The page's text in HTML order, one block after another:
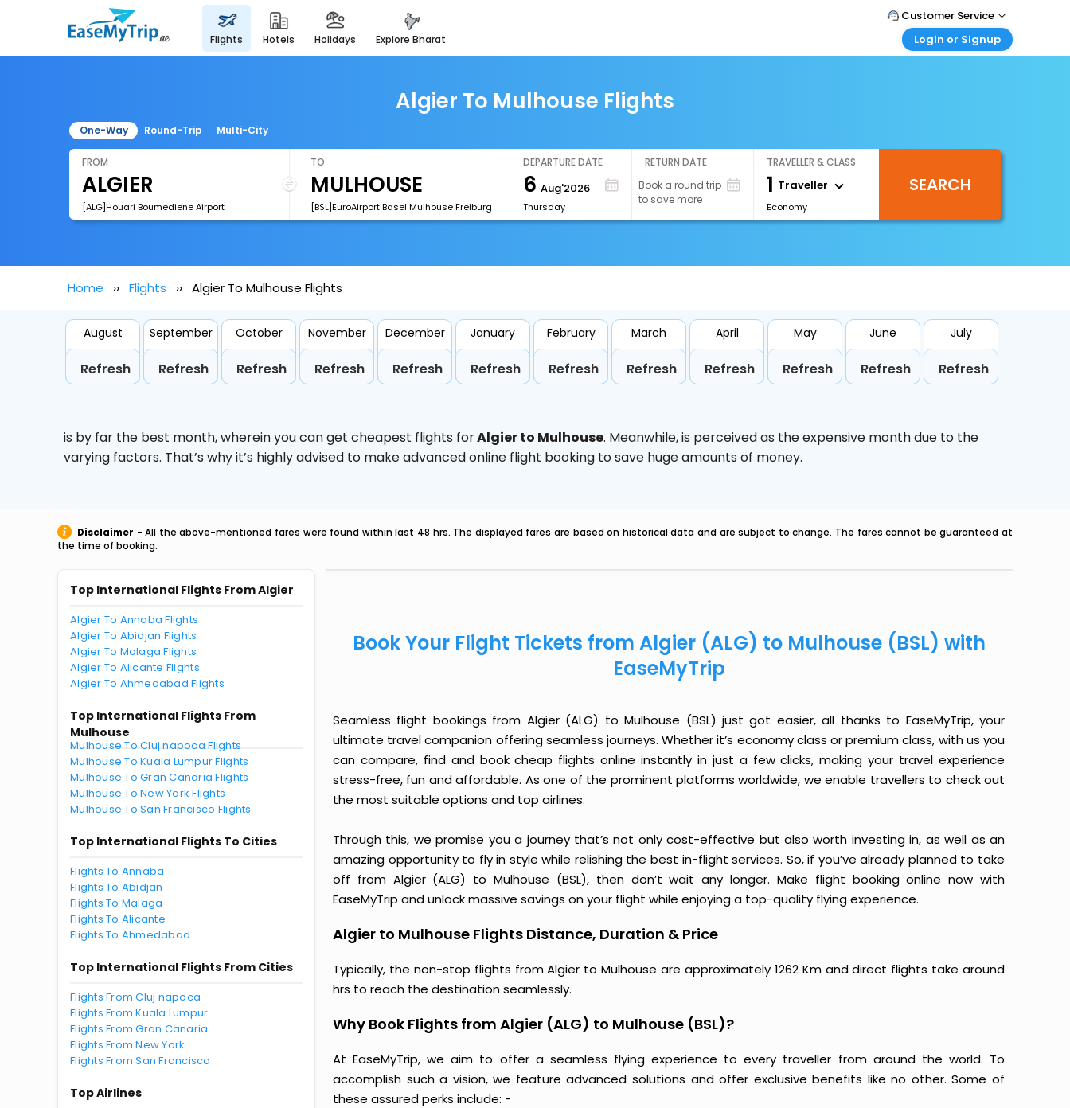
flights hotels holidays explore bharat
Customer Service
Call Support
Login or Signup
Login your agent account
My Booking
Algier To Mulhouse Flights
One-Way Round-Trip Multi-City
FROM
[ALG]Houari Boumediene Airport
TO
[BSL]EuroAirport Basel Mulhouse Freiburg
DEPARTURE DATE
6 Aug'2026
Thursday
RETURN DATE
Book a round trip
to save more
TRAVELLER & CLASS
1 Traveller
Economy
SEARCH
Home Flights Algier To Mulhouse Flights
August
Refresh
September
Refresh
October
Refresh
November
Refresh
December
Refresh
January
Refresh
February
Refresh
March
Refresh
April
Refresh
May
Refresh
June
Refresh
July
Refresh
is by far the best month, wherein you can get cheapest flights forAlgier to Mulhouse. Meanwhile,is perceived as the expensive month due to the
varying factors. That’s why it’s highly advised to make advanced online flight booking to save huge amounts of money.
Disclaimer - All the above-mentioned fares were found within last 48 hrs. The displayed fares are based on historical data and are subject to change. The fares cannot be guaranteed at
the time of booking.
Top International Flights From Algier
Algier To Annaba Flights
Algier To Abidjan Flights
Algier To Malaga Flights
Algier To Alicante Flights
Algier To Ahmedabad Flights
Top International Flights From
Mulhouse
Mulhouse To Cluj napoca Flights
Mulhouse To Kuala Lumpur Flights
Mulhouse To Gran Canaria Flights
Mulhouse To New York Flights
Mulhouse To San Francisco Flights
Top International Flights To Cities
Flights To Annaba
Flights To Abidjan
Flights To Malaga
Flights To Alicante
Flights To Ahmedabad
Top International Flights From Cities
Flights From Cluj napoca
Flights From Kuala Lumpur
Flights From Gran Canaria
Flights From New York
Flights From San Francisco
Top Airlines
Book Your Flight Tickets from Algier (ALG) to Mulhouse (BSL) with
EaseMyTrip
Seamless flight bookings from Algier (ALG) to Mulhouse (BSL) just got easier, all thanks to EaseMyTrip, your
ultimate travel companion offering seamless journeys. Whether it’s economy class or premium class, with us you
can compare, find and book cheap flights online instantly in just a few clicks, making your travel experience
stress-free, fun and affordable. As one of the prominent platforms worldwide, we enable travellers to check out
the most suitable options and top airlines.
Through this, we promise you a journey that’s not only cost-effective but also worth investing in, as well as an
amazing opportunity to fly in style while relishing the best in-flight services. So, if you’ve already planned to take
off from Algier (ALG) to Mulhouse (BSL), then don’t wait any longer. Make flight booking online now with
EaseMyTrip and unlock massive savings on your flight while enjoying a top-quality flying experience.
Algier to Mulhouse Flights Distance, Duration & Price
Typically, the non-stop flights from Algier to Mulhouse are approximately 1262 Km and direct flights take around
hrs to reach the destination seamlessly.
Why Book Flights from Algier (ALG) to Mulhouse (BSL)?
At EaseMyTrip, we aim to offer a seamless flying experience to every traveller from around the world. To
accomplish such a vision, we feature advanced solutions and offer exclusive benefits like no other. Some of
these assured perks include: -